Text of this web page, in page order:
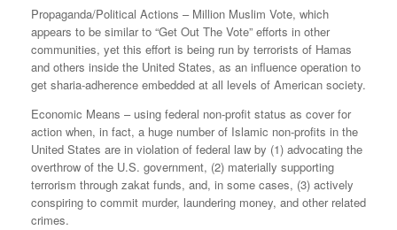
Propaganda/Political Actions – Million Muslim Vote, which
appears to be similar to “Get Out The Vote” efforts in other
communities, yet this effort is being run by terrorists of Hamas
and others inside the United States, as an influence operation to
get sharia-adherence embedded at all levels of American society.
Economic Means – using federal non-profit status as cover for
action when, in fact, a huge number of Islamic non-profits in the
United States are in violation of federal law by (1) advocating the
overthrow of the U.S. government, (2) materially supporting
terrorism through zakat funds, and, in some cases, (3) actively
conspiring to commit murder, laundering money, and other related
crimes.